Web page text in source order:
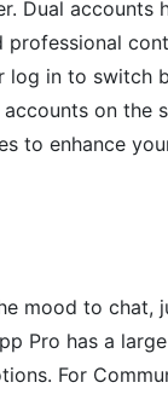
Dual accounts
professional
log in to switch
on the
to enhance
mood to chat,
Pro has a
For